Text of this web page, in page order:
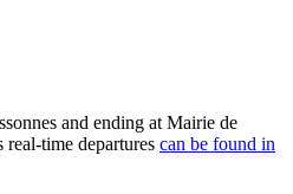
and ending at Mairie de
time departures can be found in